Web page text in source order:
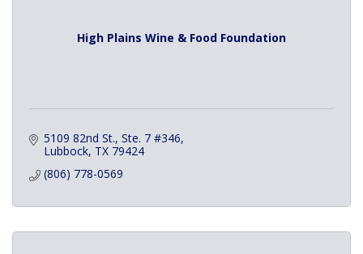
High Plains Wine & Food Foundation
5109 82nd St., Ste. 7 #346
Lubbock TX 79424
(806) 778-0569